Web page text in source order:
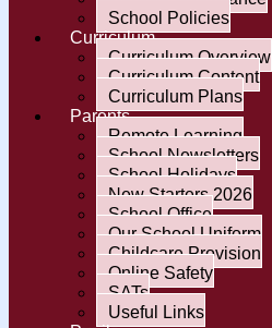
School Policies
Curriculum
Curriculum Overview
Curriculum Content
Curriculum Plans
Parents
Remote Learning
School Newsletters
School Holidays
New Starters 2026
School Office
Our School Uniform
Childcare Provision
Online Safety
SATs
Useful Links